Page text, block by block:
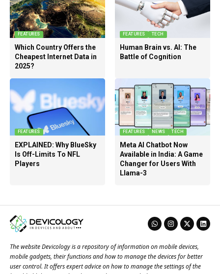
FEATURES
Which Country Offers the
Cheapest Internet Data in
2025?
FEATURES TECH
Human Brain vs. AI: The
Battle of Cognition
FEATURES
EXPLAINED: Why BlueSky
Is Off-Limits To NFL
Players
FEATURES NEWS TECH
Meta AI Chatbot Now
Available in India: A Game
Changer for Users With
Llama-3
The website Devicology is a repository of information on mobile devices,
mobile gadgets, their functions and how to manage the devices for better
user control. It offers expert advice on how to manage the settings of the